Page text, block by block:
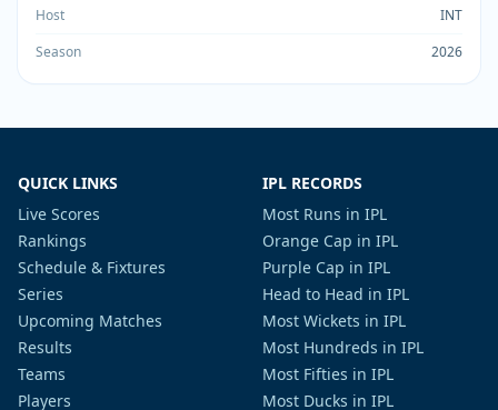
Host
INT
Season
2026
QUICK LINKS
Live Scores
Rankings
Schedule & Fixtures
Series
Upcoming Matches
Results
Teams
Players
IPL RECORDS
Most Runs in IPL
Orange Cap in IPL
Purple Cap in IPL
Head to Head in IPL
Most Wickets in IPL
Most Hundreds in IPL
Most Fifties in IPL
Most Ducks in IPL